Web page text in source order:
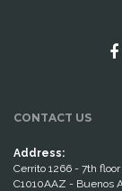
CONTACT US
Address:
Cerrito 1266 - 7th
C1010AAZ - Buenos